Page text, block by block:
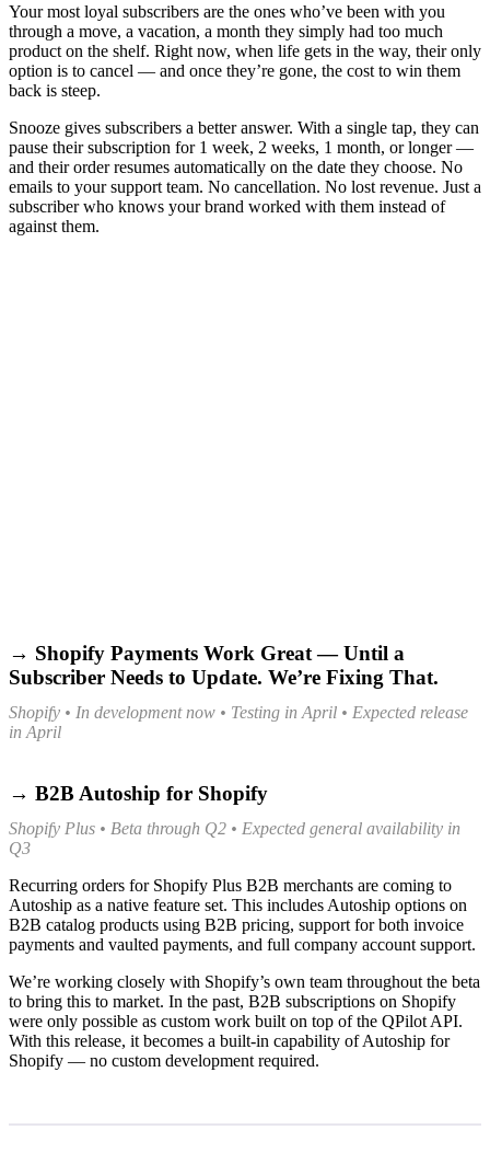
Your most loyal subscribers are the ones who’ve been with you
through a move, a vacation, a month they simply had too much
product on the shelf. Right now, when life gets in the way, their only
option is to cancel — and once they’re gone, the cost to win them
back is steep.
Snooze gives subscribers a better answer. With a single tap, they can
pause their subscription for 1 week, 2 weeks, 1 month, or longer —
and their order resumes automatically on the date they choose. No
emails to your support team. No cancellation. No lost revenue. Just a
subscriber who knows your brand worked with them instead of
against them.
→ Shopify Payments Work Great — Until a
Subscriber Needs to Update. We’re Fixing That.
Shopify • In development now • Testing in April • Expected release
in April
→ B2B Autoship for Shopify
Shopify Plus • Beta through Q2 • Expected general availability in
Q3
Recurring orders for Shopify Plus B2B merchants are coming to
Autoship as a native feature set. This includes Autoship options on
B2B catalog products using B2B pricing, support for both invoice
payments and vaulted payments, and full company account support.
We’re working closely with Shopify’s own team throughout the beta
to bring this to market. In the past, B2B subscriptions on Shopify
were only possible as custom work built on top of the QPilot API.
With this release, it becomes a built-in capability of Autoship for
Shopify — no custom development required.